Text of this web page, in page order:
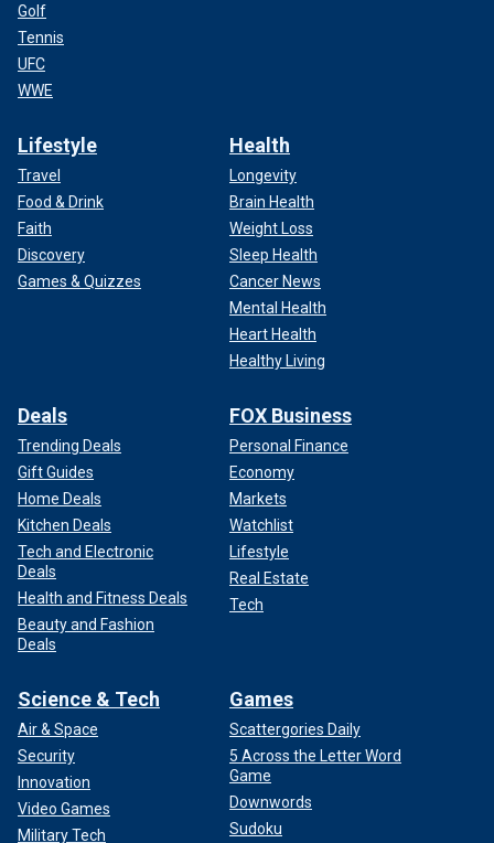
Golf
Tennis
UFC
WWE
Lifestyle
Travel
Food & Drink
Faith
Discovery
Games & Quizzes
Health
Longevity
Brain Health
Weight Loss
Sleep Health
Cancer News
Mental Health
Heart Health
Healthy Living
Deals
Trending Deals
Gift Guides
Home Deals
Kitchen Deals
Tech and Electronic
Deals
Health and Fitness Deals
Beauty and Fashion
Deals
FOX Business
Personal Finance
Economy
Markets
Watchlist
Lifestyle
Real Estate
Tech
Science & Tech
Air & Space
Security
Innovation
Video Games
Military Tech
Games
Scattergories Daily
5 Across the Letter Word
Game
Downwords
Sudoku